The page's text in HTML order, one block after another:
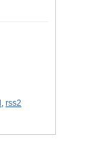
, rss2